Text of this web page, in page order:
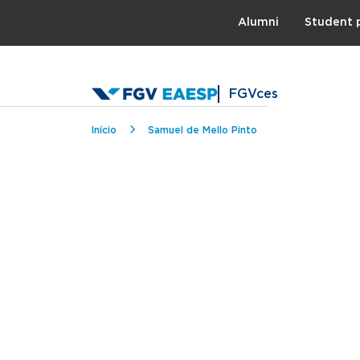
Alumni Student
FGVces
Breadcrumb
Início Samuel de Mello Pinto